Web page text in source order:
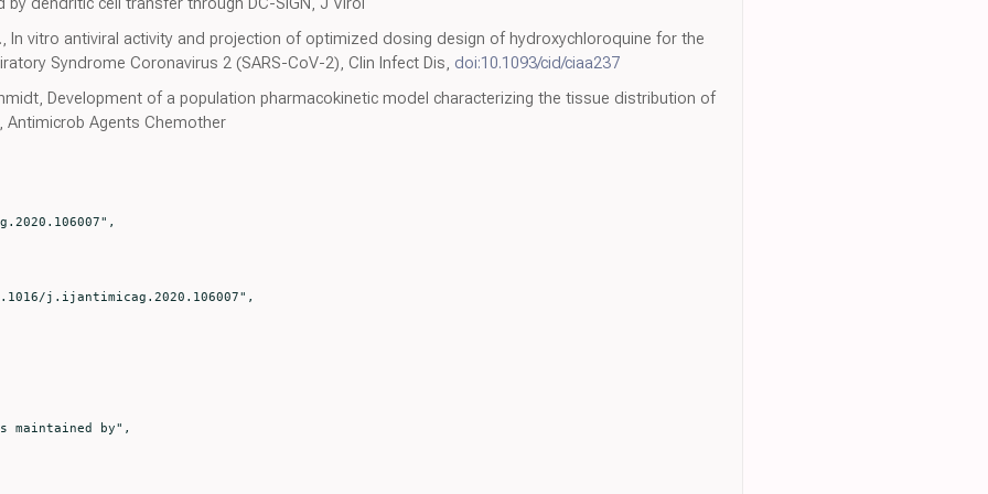
In vitro antiviral activity and projection of optimized dosing design of hydroxychloroquine for the
Syndrome Coronavirus 2 (SARS-CoV-2), Clin Infect Dis, doi:10.1093/cid/ciaa237
Development of a population pharmacokinetic model characterizing the tissue distribution of
Antimicrob Agents Chemother